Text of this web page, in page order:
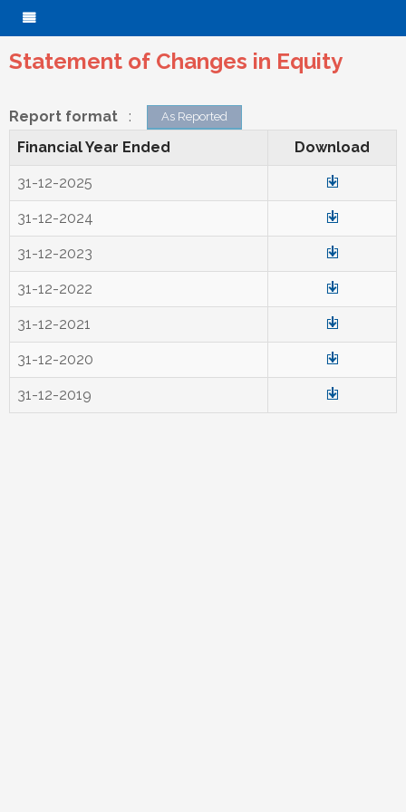
Statement of Changes in Equity
Report format : As Reported
Financial Year Ended Download
31-12-2025
31-12-2024
31-12-2023
31-12-2022
31-12-2021
31-12-2020
31-12-2019